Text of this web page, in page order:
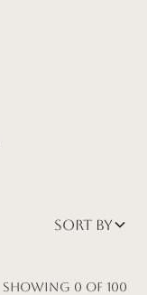
Sort by
Showing 0 of 100